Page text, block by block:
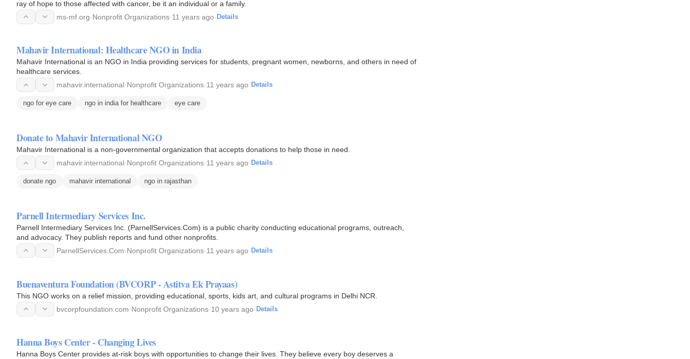
ray of hope to those affected with cancer, be it an individual or a family.
ms-mf.org·Nonprofit Organizations·11 years ago· Details
Mahavir International: Healthcare NGO in India
Mahavir International is an NGO in India providing services for students, pregnant women, newborns, and others in need of
healthcare services.
mahavir.international·Nonprofit Organizations·11 years ago· Details
ngo for eye care ngo in india for healthcare eye care
Donate to Mahavir International NGO
Mahavir International is a non-governmental organization that accepts donations to help those in need.
mahavir.international·Nonprofit Organizations·11 years ago· Details
donate ngo mahavir international ngo in rajasthan
Parnell Intermediary Services Inc.
Parnell Intermediary Services Inc. (ParnellServices.Com) is a public charity conducting educational programs, outreach,
and advocacy. They publish reports and fund other nonprofits.
ParnellServices.Com·Nonprofit Organizations·11 years ago· Details
Buenaventura Foundation (BVCORP - Astitva Ek Prayaas)
This NGO works on a relief mission, providing educational, sports, kids art, and cultural programs in Delhi NCR.
bvcorpfoundation.com·Nonprofit Organizations·10 years ago· Details
Hanna Boys Center - Changing Lives
Hanna Boys Center provides at-risk boys with opportunities to change their lives. They believe every boy deserves a